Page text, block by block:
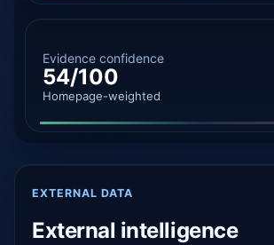
Evidence confidence
54/100
Homepage-weighted
EXTERNAL DATA
External intelligence